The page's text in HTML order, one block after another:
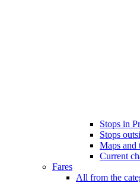
Stops in
Stops
Maps and
Current
Fares
All from the